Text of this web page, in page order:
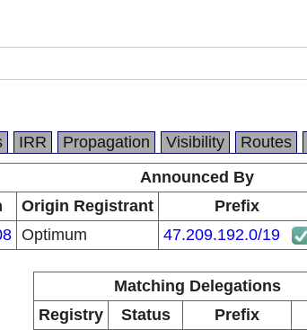
IRR Propagation Visibility Routes
Announced By
Origin Registrant Prefix
Optimum 47.209.192.0/19
Matching Delegations
Registry
Status Prefix